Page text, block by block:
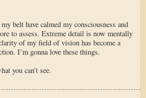
belt have calmed my consciousness and
to assess. Extreme detail is now mentally
of my field of vision has become a
I’m gonna love these things.
you can’t see.